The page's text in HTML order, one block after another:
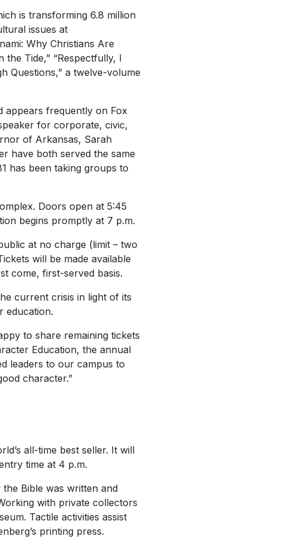
is transforming 6.8 million
issues at
Why Christians Are
Tide,” “Respectfully, I
Questions,” a twelve-volume
appears frequently on Fox
for corporate, civic,
of Arkansas, Sarah
have both served the same
has been taking groups to
Doors open at 5:45
begins promptly at 7 p.m.
at no charge (limit – two
will be made available
come, first-served basis.
current crisis in light of its
education.
to share remaining tickets
Education, the annual
leaders to our campus to
character.”
all-time best seller. It will
time at 4 p.m.
Bible was written and
with private collectors
Tactile activities assist
printing press.